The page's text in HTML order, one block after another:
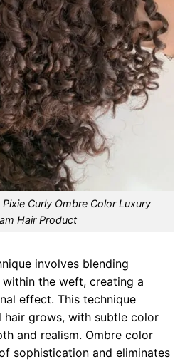
Curly Ombre Color Luxury
Hair Product
involves blending
the weft, creating a
effect. This technique
hair grows, with subtle color
and realism. Ombre color
sophistication and eliminates